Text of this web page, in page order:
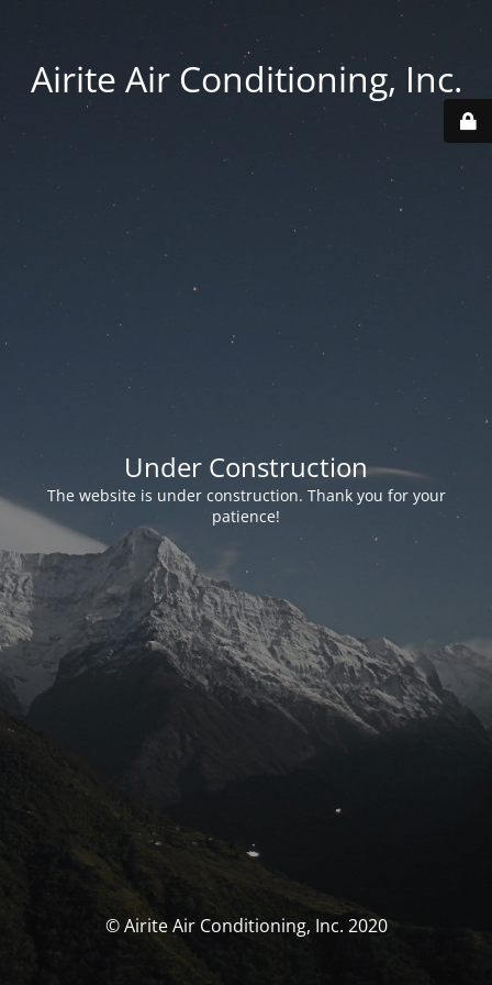
Airite Air Conditioning, Inc.
Under Construction
The website is under construction. Thank you for your
patience!
© Airite Air Conditioning, Inc. 2020